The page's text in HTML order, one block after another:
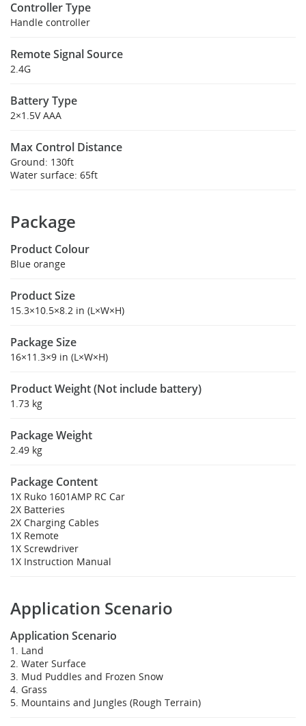
Controller Type
Handle controller
Remote Signal Source
2.4G
Battery Type
2×1.5V AAA
Max Control Distance
Ground: 130ft
Water surface: 65ft
Package
Product Colour
Blue orange
Product Size
15.3×10.5×8.2 in (L×W×H)
Package Size
16×11.3×9 in (L×W×H)
Product Weight (Not include battery)
1.73 kg
Package Weight
2.49 kg
Package Content
1X Ruko 1601AMP RC Car
2X Batteries
2X Charging Cables
1X Remote
1X Screwdriver
1X Instruction Manual
Application Scenario
Application Scenario
1. Land
2. Water Surface
3. Mud Puddles and Frozen Snow
4. Grass
5. Mountains and Jungles (Rough Terrain)